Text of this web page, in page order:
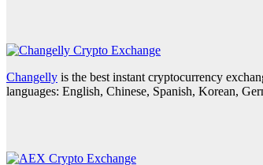
Changelly is the best instant cryptocurrency
languages: English, Chinese, Spanish, Korean,